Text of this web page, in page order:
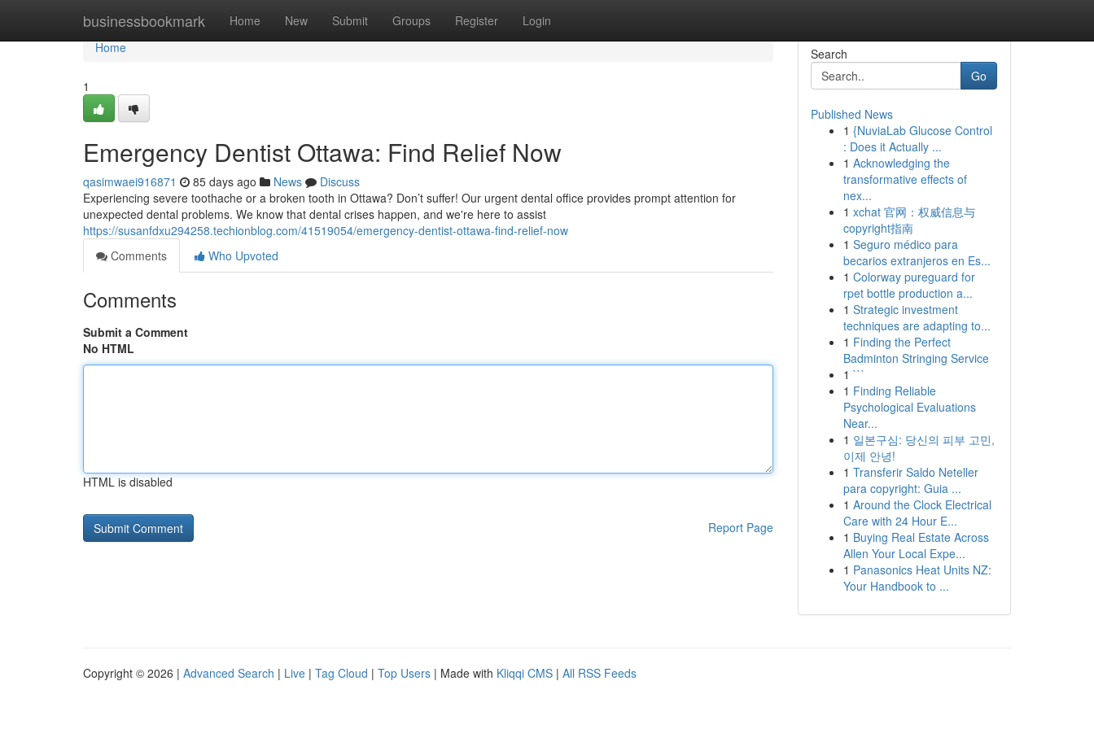
businessbookmark Home New Submit Groups Register Login
Home
Home
1
Emergency Dentist Ottawa: Find Relief Now
qasimwaei916871 85 days ago News
Discuss
Experiencing severe toothache or a broken tooth in Ottawa? Don’t suffer! Our urgent dental office provides prompt attention for
unexpected dental problems. We know that dental crises happen, and we're here to assist
https://susanfdxu294258.techionblog.com/41519054/emergency-dentist-ottawa-find-relief-now
Comments
Who Upvoted
Comments
Submit a Comment
No HTML
HTML is disabled
Report Page
Search
Go
Published News
1 {NuviaLab Glucose Control
: Does it Actually ...
1 Acknowledging the
transformative effects of
nex...
1 xchat 官网：权威信息与
copyright指南
1 Seguro médico para
becarios extranjeros en Es...
1 Colorway pureguard for
rpet bottle production a...
1 Strategic investment
techniques are adapting to...
1 Finding the Perfect
Badminton Stringing Service
1 ```
1 Finding Reliable
Psychological Evaluations
Near...
1 일본구심: 당신의 피부 고민,
이제 안녕!
1 Transferir Saldo Neteller
para copyright: Guia ...
1 Around the Clock Electrical
Care with 24 Hour E...
1 Buying Real Estate Across
Allen Your Local Expe...
1 Panasonics Heat Units NZ:
Your Handbook to ...
Copyright © 2026 | Advanced Search | Live | Tag Cloud | Top Users | Made with Kliqqi CMS | All RSS Feeds